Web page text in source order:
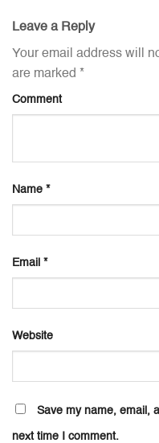
Leave a Reply
Your email address will
are marked *
Comment
Name *
Email *
Website
Save my name, email,
next time I comment.